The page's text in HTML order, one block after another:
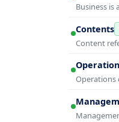
Business
Contents
Content
Operations